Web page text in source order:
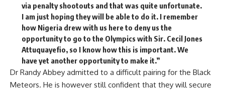
via penalty shootouts and that was quite unfortunate.
I am just hoping they will be able to do it. I remember
how Nigeria drew with us here to deny us the
opportunity to go to the Olympics with Sir. Cecil Jones
Attuquayefio, so I know how this is important. We
have yet another opportunity to make it.”
Dr Randy Abbey admitted to a difficult pairing for the Black
Meteors. He is however still confident that they will secure